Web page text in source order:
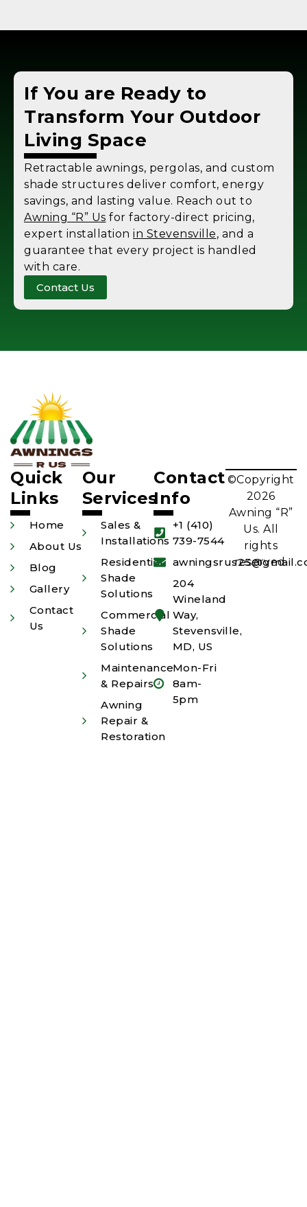
If You are Ready to
Transform Your Outdoor
Living Space
Retractable awnings, pergolas, and custom
shade structures deliver comfort, energy
savings, and lasting value. Reach out to
Awning “R” Us for factory-direct pricing,
expert installation in Stevensville, and a
guarantee that every project is handled
with care.
Contact Us
Quick
Links
Home
About Us
Blog
Gallery
Contact
Us
Our
Services
Sales &
Installations
Residential
Shade
Solutions
Commercial
Shade
Solutions
Maintenance
& Repairs
Awning
Repair &
Restoration
Contact
Info
+1 (410)
739-7544
204
Wineland
Way,
Stevensville,
MD, US
Mon-Fri
8am-
5pm
©Copyright
2026
Awning “R”
Us. All
rights
reserved.